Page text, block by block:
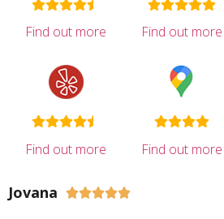
Find out more Find out more
Find out more Find out more
Jovana 